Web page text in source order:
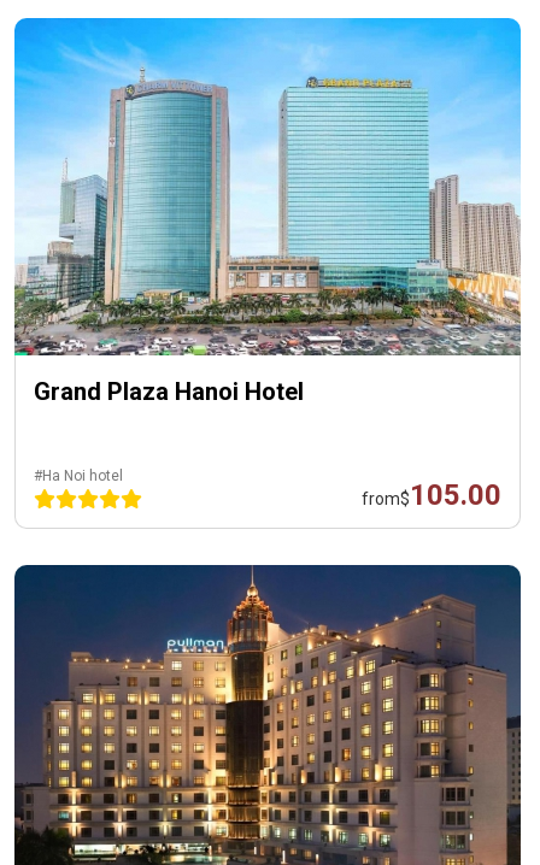
Grand Plaza Hanoi Hotel
#Ha Noi hotel
from$105.00